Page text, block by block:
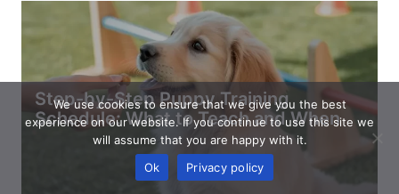
Step-by-Step Puppy Training
Schedule: What to Teach and When
We use cookies to ensure that we give you the best
experience on our website. If you continue to use this site we
will assume that you are happy with it.
Ok
Privacy policy